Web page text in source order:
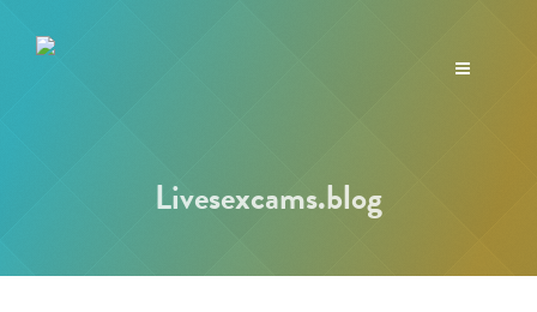
Toggle
Livesexcams.blog